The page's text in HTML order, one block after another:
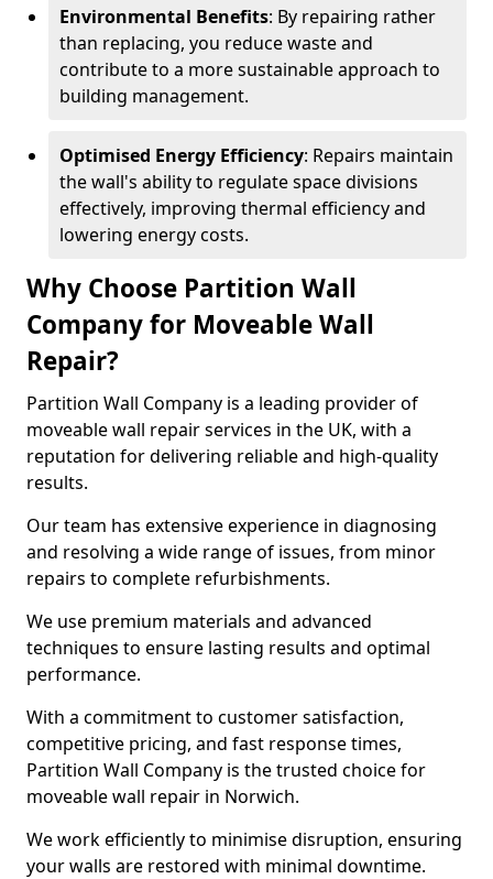
Environmental Benefits: By repairing rather
than replacing, you reduce waste and
contribute to a more sustainable approach to
building management.
Optimised Energy Efficiency: Repairs maintain
the wall's ability to regulate space divisions
effectively, improving thermal efficiency and
lowering energy costs.
Why Choose Partition Wall
Company for Moveable Wall
Repair?
Partition Wall Company is a leading provider of
moveable wall repair services in the UK, with a
reputation for delivering reliable and high-quality
results.
Our team has extensive experience in diagnosing
and resolving a wide range of issues, from minor
repairs to complete refurbishments.
We use premium materials and advanced
techniques to ensure lasting results and optimal
performance.
With a commitment to customer satisfaction,
competitive pricing, and fast response times,
Partition Wall Company is the trusted choice for
moveable wall repair in Norwich.
We work efficiently to minimise disruption, ensuring
your walls are restored with minimal downtime.